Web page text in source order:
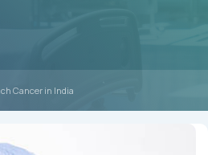
Cancer in India